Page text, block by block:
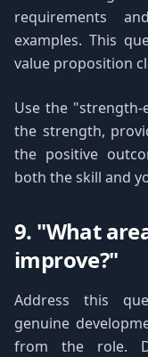
requirements
examples. This
value proposition
Use the
the strength,
the positive
both the skill and
9. "What
improve?"
Address this
genuine
from the role.